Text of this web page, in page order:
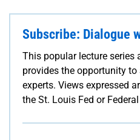
Subscribe: Dialogue
This popular lecture series
provides the opportunity
experts. Views expressed
the St. Louis Fed or